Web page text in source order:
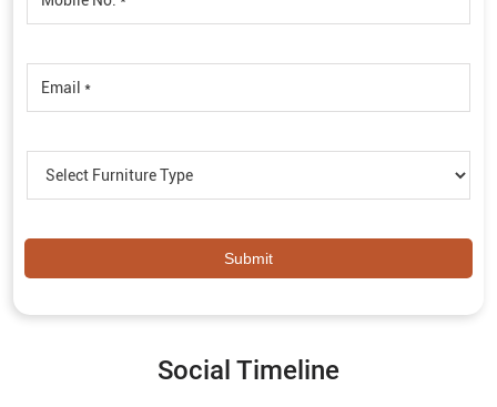
Social Timeline